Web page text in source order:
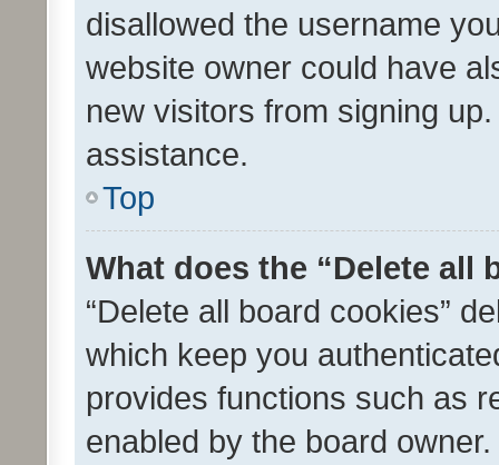
disallowed the username
website owner could have
new visitors from signing
assistance.
Top
What does the “Delete all
“Delete all board cookies”
which keep you
provides functions such as
enabled by the board